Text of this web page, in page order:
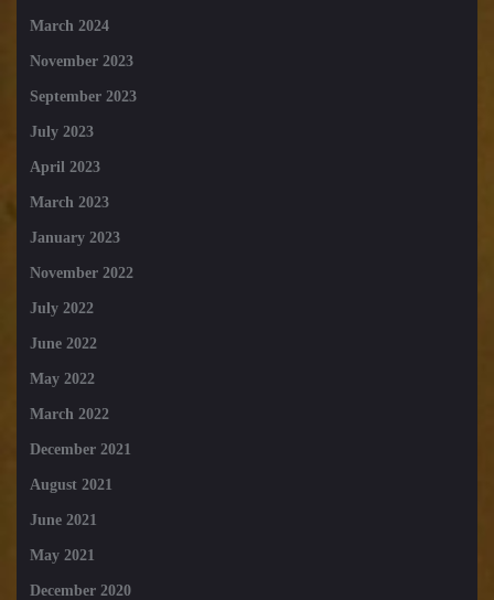
March 2024
November 2023
September 2023
July 2023
April 2023
March 2023
January 2023
November 2022
July 2022
June 2022
May 2022
March 2022
December 2021
August 2021
June 2021
May 2021
December 2020